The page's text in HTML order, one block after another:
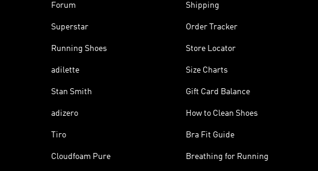
Forum
Superstar
Running Shoes
adilette
Stan Smith
adizero
Tiro
Cloudfoam Pure
Shipping
Order Tracker
Store Locator
Size Charts
Gift Card Balance
How to Clean Shoes
Bra Fit Guide
Breathing for Running